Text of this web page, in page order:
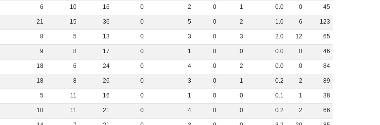
6 10 16 0 2 0 1 0.0 0 45
21 15 36 0 5 0 2 1.0 6 123
8 5 13 0 3 0 3 2.0 12 65
9 8 17 0 1 0 0 0.0 0 46
18 6 24 0 4 0 2 0.0 0 84
18 8 26 0 3 0 1 0.2 2 89
5 11 16 0 1 0 0 0.1 1 38
10 11 21 0 4 0 0 0.2 2 66